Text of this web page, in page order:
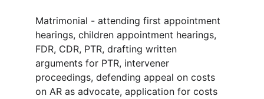
Matrimonial - attending first appointment
hearings, children appointment hearings,
FDR, CDR, PTR, drafting written
arguments for PTR, intervener
proceedings, defending appeal on costs
on AR as advocate, application for costs